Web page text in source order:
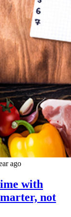
ago
with
not